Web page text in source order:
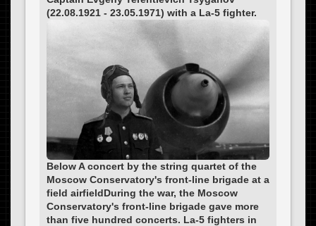
(22.08.1921 - 23.05.1971) with a La-5 fighter.
Below A concert by the string quartet of the
Moscow Conservatory's front-line brigade at a
field airfieldDuring the war, the Moscow
Conservatory's front-line brigade gave more
than five hundred concerts. La-5 fighters in